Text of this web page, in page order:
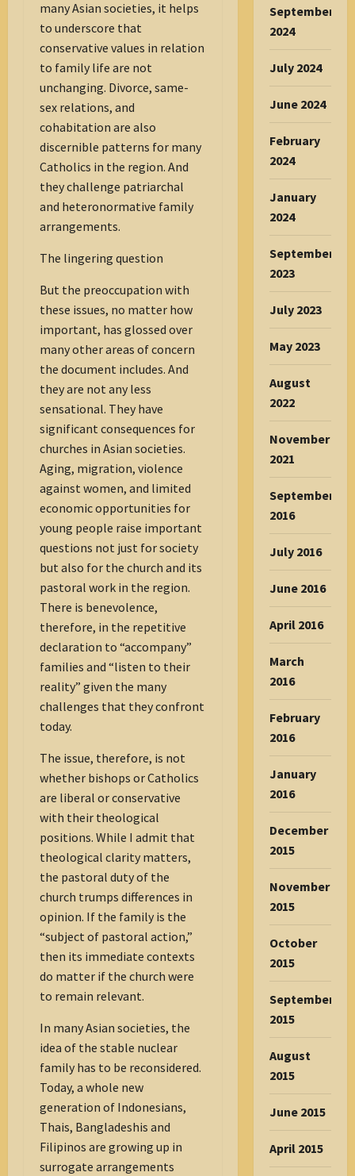
many Asian societies, it helps
to underscore that
conservative values in relation
to family life are not
unchanging. Divorce, same-
sex relations, and
cohabitation are also
discernible patterns for many
Catholics in the region. And
they challenge patriarchal
and heteronormative family
arrangements.
The lingering question
But the preoccupation with
these issues, no matter how
important, has glossed over
many other areas of concern
the document includes. And
they are not any less
sensational. They have
significant consequences for
churches in Asian societies.
Aging, migration, violence
against women, and limited
economic opportunities for
young people raise important
questions not just for society
but also for the church and its
pastoral work in the region.
There is benevolence,
therefore, in the repetitive
declaration to “accompany”
families and “listen to their
reality” given the many
challenges that they confront
today.
The issue, therefore, is not
whether bishops or Catholics
are liberal or conservative
with their theological
positions. While I admit that
theological clarity matters,
the pastoral duty of the
church trumps differences in
opinion. If the family is the
“subject of pastoral action,”
then its immediate contexts
do matter if the church were
to remain relevant.
In many Asian societies, the
idea of the stable nuclear
family has to be reconsidered.
Today, a whole new
generation of Indonesians,
Thais, Bangladeshis and
Filipinos are growing up in
surrogate arrangements
September
2024
July 2024
June 2024
February
2024
January
2024
September
2023
July 2023
May 2023
August
2022
November
2021
September
2016
July 2016
June 2016
April 2016
March
2016
February
2016
January
2016
December
2015
November
2015
October
2015
September
2015
August
2015
June 2015
April 2015